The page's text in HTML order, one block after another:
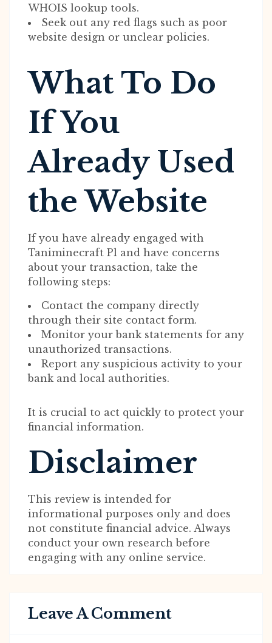
WHOIS lookup tools.
Seek out any red flags such as poor
website design or unclear policies.
What To Do
If You
Already Used
the Website
If you have already engaged with
Taniminecraft Pl and have concerns
about your transaction, take the
following steps:
Contact the company directly
through their site contact form.
Monitor your bank statements for any
unauthorized transactions.
Report any suspicious activity to your
bank and local authorities.
It is crucial to act quickly to protect your
financial information.
Disclaimer
This review is intended for
informational purposes only and does
not constitute financial advice. Always
conduct your own research before
engaging with any online service.
Leave A Comment